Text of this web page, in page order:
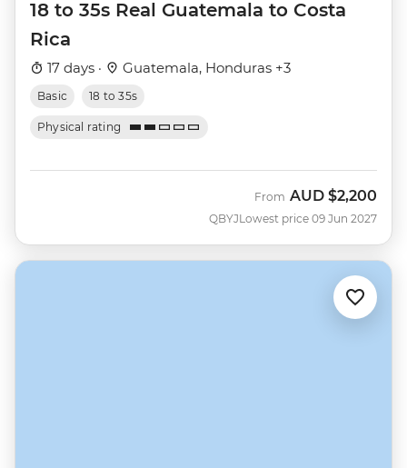
18 to 35s Real Guatemala to Costa
Rica
17 days · Guatemala, Honduras +3
Basic 18 to 35s
Physical rating
QBYJ
From AUD $2,200
Lowest price 09 Jun 2027